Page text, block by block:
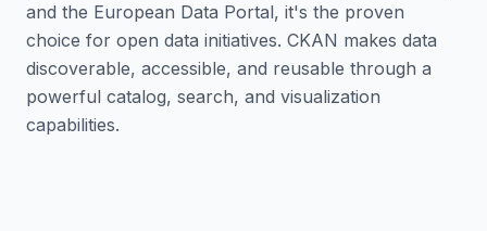
and the European Data Portal, it's the proven
choice for open data initiatives. CKAN makes data
discoverable, accessible, and reusable through a
powerful catalog, search, and visualization
capabilities.